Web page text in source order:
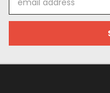
Address